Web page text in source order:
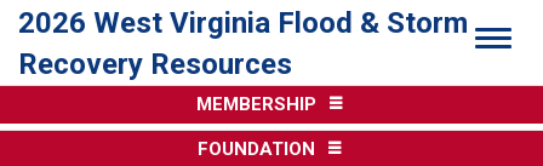
2026 West Virginia Flood & Storm
Recovery Resources
MEMBERSHIP
FOUNDATION